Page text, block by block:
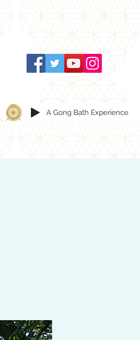
A Gong Bath Experience